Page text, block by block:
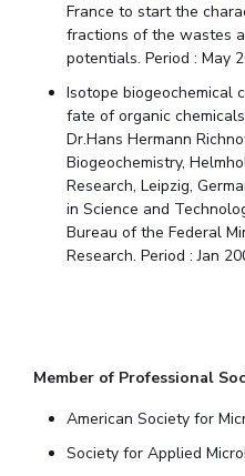
France to start the
fractions of the wastes
potentials. Period : May
Isotope biogeochemical
fate of organic
Dr.Hans Hermann
Biogeochemistry,
Research, Leipzig,
in Science and
Bureau of the Federal
Research. Period : Jan
Member of Professional
American Society for
Society for Applied